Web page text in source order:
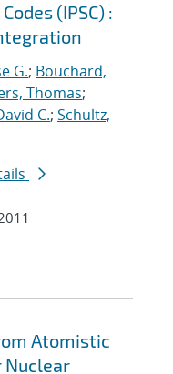
(IPSC) :
G.; Bouchard,
Thomas;
C.; Schultz,
Atomistic
Nuclear